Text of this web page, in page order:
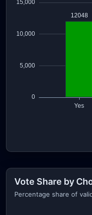
Vote Share by
Percentage share of